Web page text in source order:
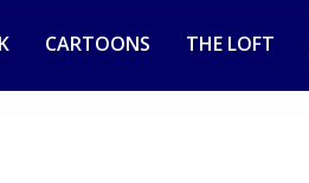
CARTOONS THE LOFT